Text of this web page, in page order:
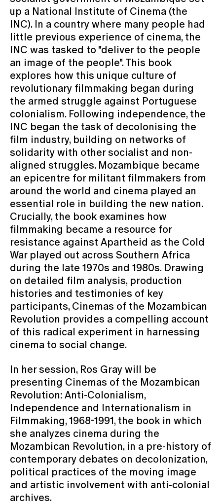
up a National Institute of Cinema (the
INC). In a country where many people had
little previous experience of cinema, the
INC was tasked to "deliver to the people
an image of the people". This book
explores how this unique culture of
revolutionary filmmaking began during
the armed struggle against Portuguese
colonialism. Following independence, the
INC began the task of decolonising the
film industry, building on networks of
solidarity with other socialist and non-
aligned struggles. Mozambique became
an epicentre for militant filmmakers from
around the world and cinema played an
essential role in building the new nation.
Crucially, the book examines how
filmmaking became a resource for
resistance against Apartheid as the Cold
War played out across Southern Africa
during the late 1970s and 1980s. Drawing
on detailed film analysis, production
histories and testimonies of key
participants, Cinemas of the Mozambican
Revolution provides a compelling account
of this radical experiment in harnessing
cinema to social change.
In her session, Ros Gray will be
presenting Cinemas of the Mozambican
Revolution: Anti-Colonialism,
Independence and Internationalism in
Filmmaking, 1968-1991, the book in which
she analyzes cinema during the
Mozambican Revolution, in a pre-history of
contemporary debates on decolonization,
political practices of the moving image
and artistic involvement with anti-colonial
archives.